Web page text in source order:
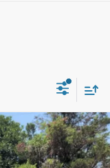
Call For Price